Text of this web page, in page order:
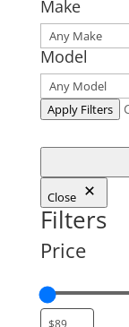
Make
Model
Apply Filters
Close
Filters
Price